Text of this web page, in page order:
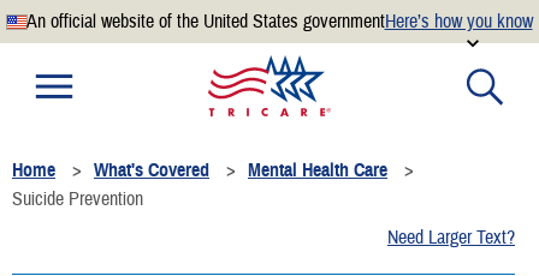
An official website of the United States governmentHere’s how you know
Official websites use .mil
website belongs to an official U.S. Department of
Defense organization.
Secure .mil websites use HTTPS
.mil website. Share sensitive information only on official,
Home What's Covered
Mental Health Care
Suicide Prevention
Need Larger Text?